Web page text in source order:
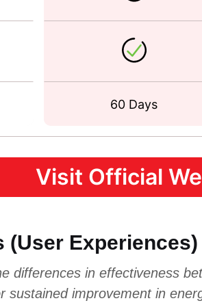
60 Days
Visit Official
(User Experiences)
differences in effectiveness
sustained improvement in